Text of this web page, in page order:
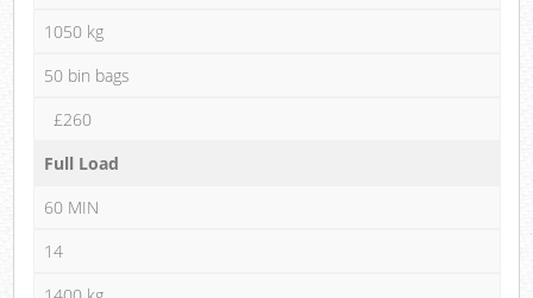
1050 kg
50 bin bags
£260
Full Load
60 MIN
14